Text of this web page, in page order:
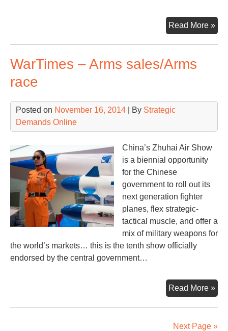
Read More »
–
WarTimes – Arms sales/Arms
race
Posted on November 16, 2014 | By Strategic
Demands Online
China’s Zhuhai Air Show
is a biennial opportunity
for the Chinese
government to roll out its
next generation fighter
planes, flex strategic-
tactical muscle, and offer a
mix of military weapons for
the world’s markets… this is the tenth show officially
endorsed by the central government…
Read More »
–
Next Page »